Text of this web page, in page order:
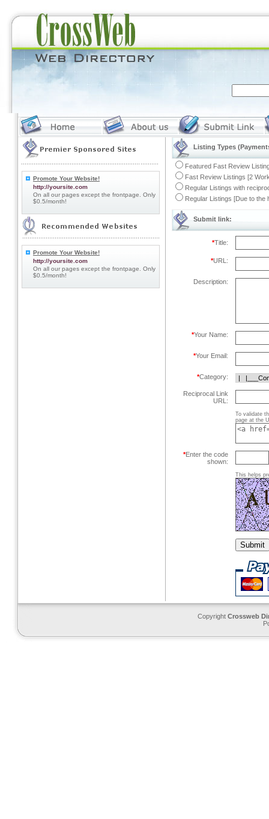
Promote Your Website!
http://yoursite.com
On all our pages except the frontpage. Only
$0.5/month!
Promote Your Website!
http://yoursite.com
On all our pages except the frontpage. Only
$0.5/month!
Listing Types
Featured Fast Review
Fast Review Listings [2
Regular Listings with
Regular Listings [Due to the
Submit link:
*Title:
*URL:
Description:
*Your Name:
*Your Email:
*Category:
Reciprocal Link
URL:
To validate
page at the
*Enter the code
shown:
This helps
Copyright Crossweb